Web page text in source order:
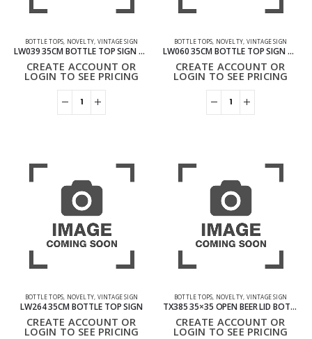
BOTTLE TOPS NOVELTY VINTAGE SIGN
LW039 35CM BOTTLE TOP SIGN – MMA FIGHT CLUB
CREATE ACCOUNT OR
LOGIN TO SEE PRICING
BOTTLE TOPS NOVELTY VINTAGE SIGN
LW060 35CM BOTTLE TOP SIGN – MY KITCHEN MY RULES
CREATE ACCOUNT OR
LOGIN TO SEE PRICING
BOTTLE TOPS NOVELTY VINTAGE SIGN
LW264 35CM BOTTLE TOP SIGN
CREATE ACCOUNT OR
LOGIN TO SEE PRICING
BOTTLE TOPS NOVELTY VINTAGE SIGN
TX385 35×35 OPEN BEER LID BOTTLE TOP VINTAGE SIGN
CREATE ACCOUNT OR
LOGIN TO SEE PRICING